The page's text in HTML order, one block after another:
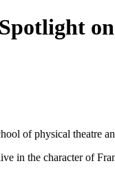
of physical theatre
in the character of